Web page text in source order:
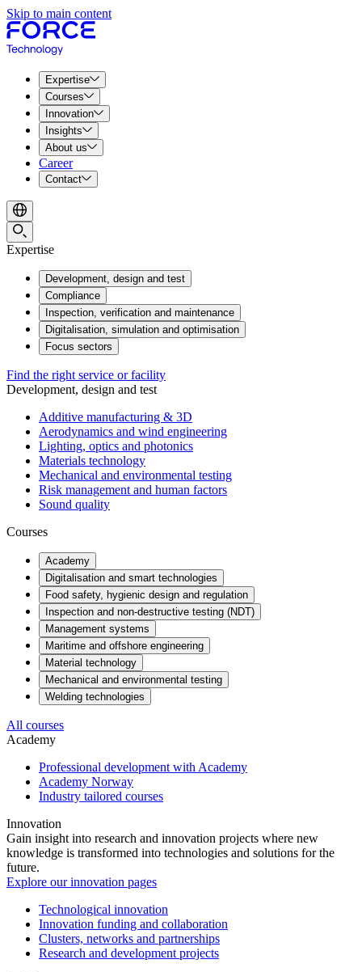
Skip to main content
Expertise
Courses
Innovation
Insights
About us
Career
Contact
Expertise
Development, design and test
Compliance
Inspection, verification and maintenance
Digitalisation, simulation and optimisation
Focus sectors
Find the right service or facility
Development, design and test
Additive manufacturing & 3D
Aerodynamics and wind engineering
Lighting, optics and photonics
Materials technology
Mechanical and environmental testing
Risk management and human factors
Sound quality
Courses
Academy
Digitalisation and smart technologies
Food safety, hygienic design and regulation
Inspection and non-destructive testing (NDT)
Management systems
Maritime and offshore engineering
Material technology
Mechanical and environmental testing
Welding technologies
All courses
Academy
Professional development with Academy
Academy Norway
Industry tailored courses
Innovation
Gain insight into research and innovation projects where new
knowledge is transformed into technologies and solutions for the
future.
Explore our innovation pages
Technological innovation
Innovation funding and collaboration
Clusters, networks and partnerships
Research and development projects